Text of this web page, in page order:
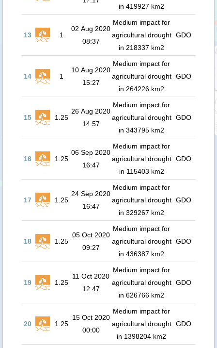
in 419927 km2
13 1
02 Aug 2020
08:37
Medium impact for
agricultural drought
in 218337 km2
GDO
14 1
10 Aug 2020
15:27
Medium impact for
agricultural drought
in 264226 km2
GDO
15 1.25
26 Aug 2020
14:57
Medium impact for
agricultural drought
in 343795 km2
GDO
16 1.25
06 Sep 2020
16:47
Medium impact for
agricultural drought
in 115403 km2
GDO
17 1.25
24 Sep 2020
16:47
Medium impact for
agricultural drought
in 329267 km2
GDO
18 1.25
05 Oct 2020
09:27
Medium impact for
agricultural drought
in 436387 km2
GDO
19 1.25
11 Oct 2020
12:47
Medium impact for
agricultural drought
in 626766 km2
GDO
20 1.25
15 Oct 2020
00:00
Medium impact for
agricultural drought
in 1398204 km2
GDO